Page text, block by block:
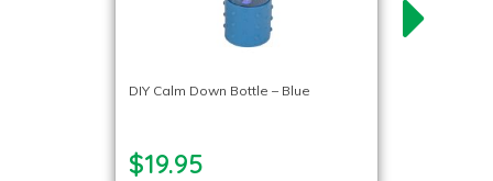
DIY Calm Down Bottle – Blue
$19.95